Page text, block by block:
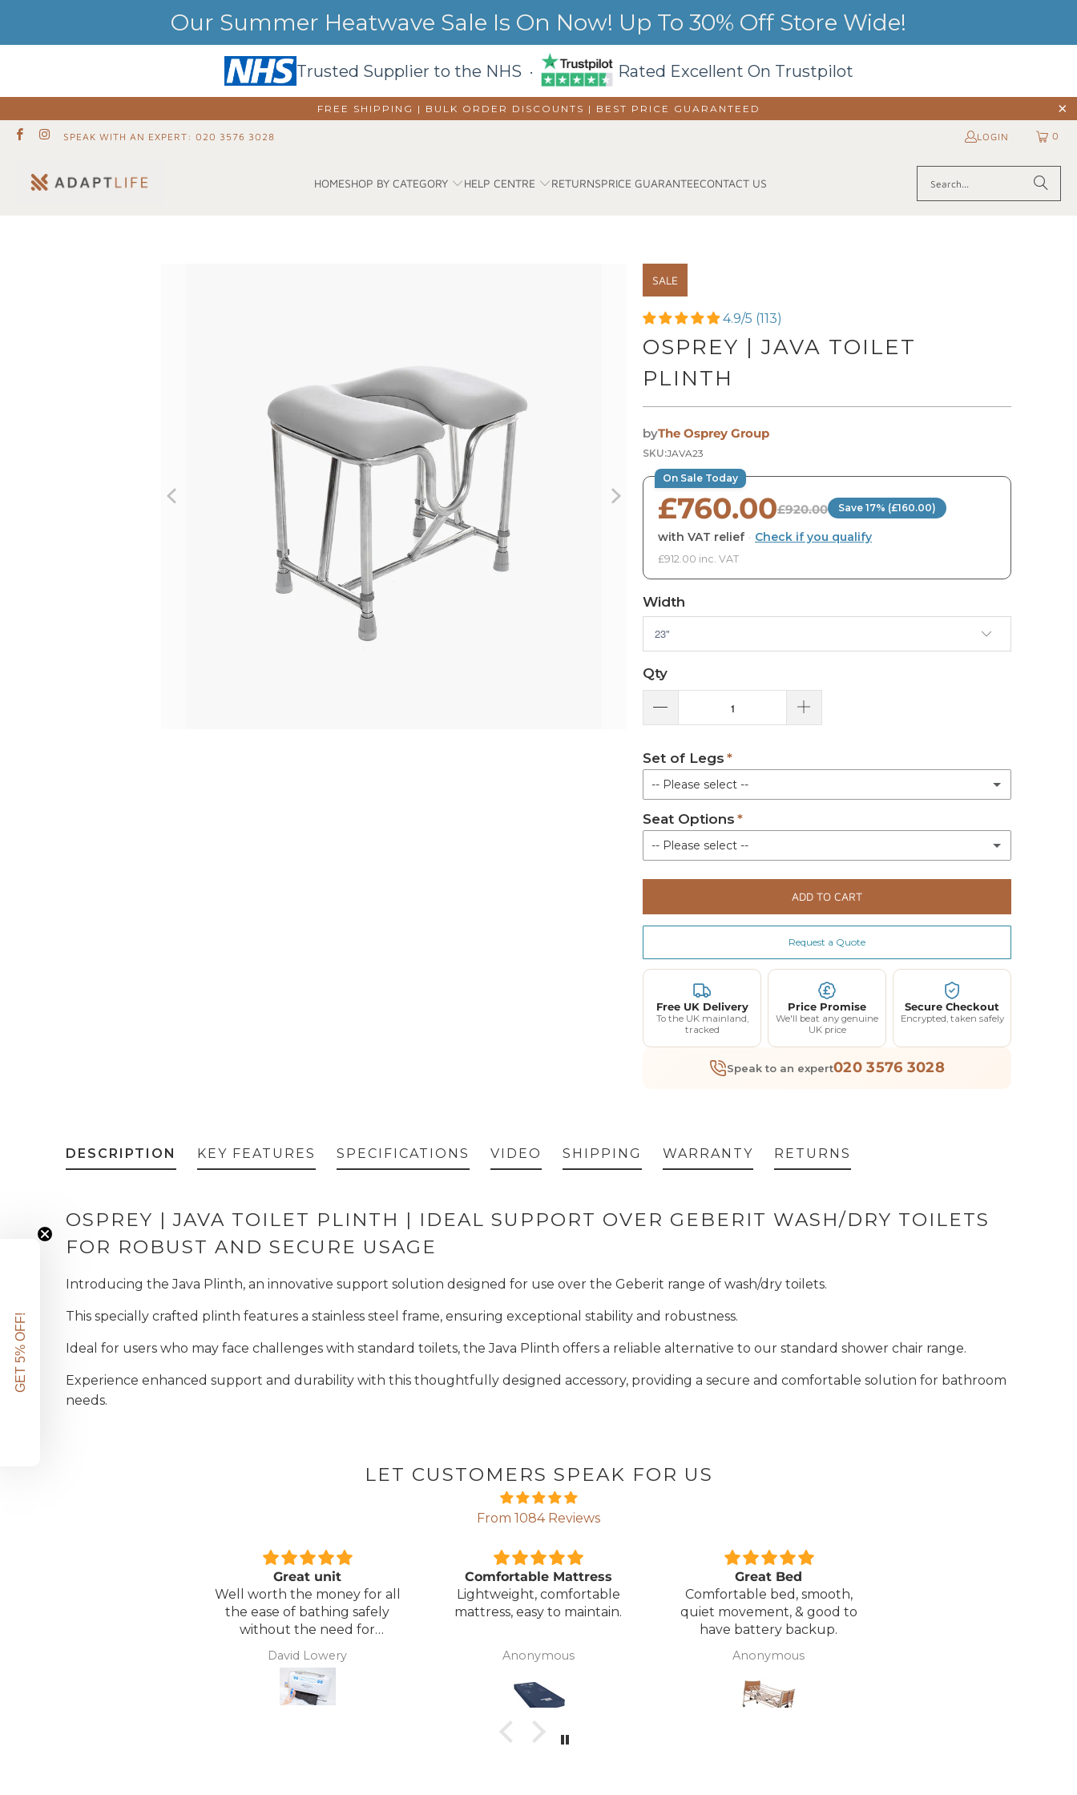
Our Summer Heatwave Sale Is On Now! Up To 30% Off Store Wide!
Trusted Supplier to the NHS · Rated Excellent On Trustpilot
FREE SHIPPING | BULK ORDER DISCOUNTS | BEST PRICE GUARANTEED
SPEAK WITH AN EXPERT: 020 3576 3028 LOGIN 0
HOMESHOP BY CATEGORY HELP CENTRE RETURNSPRICE GUARANTEECONTACT US
SALE
4.9/5 (113)
OSPREY | JAVA TOILET
PLINTH
byThe Osprey Group
SKU:JAVA23
On Sale Today
£760.00£920.00 Save 17% (£160.00)
with VAT relief · Check if you qualify
£912.00 inc. VAT
Width
Qty
Set of Legs
-- Please select --
Not Required
Set of Legs (+ £81.00)
Seat Options
-- Please select --
Horseshoe Seat for 23 width (+ £200.00)
Toilet Seat for 23 width (+ £200.00)
Horseshoe Seat for 33 width (+ £200.00)
Toilet Seat for 33 width (+ £200.00)
ADD TO CART
Request a Quote
Free UK Delivery
To the UK mainland,
tracked
Price Promise
We'll beat any genuine
UK price
Secure Checkout
Encrypted, taken safely
Speak to an expert020 3576 3028
DESCRIPTION
OSPREY | JAVA TOILET PLINTH | IDEAL SUPPORT OVER GEBERIT WASH/DRY TOILETS
FOR ROBUST AND SECURE USAGE
Introducing the Java Plinth, an innovative support solution designed for use over the Geberit range of wash/dry toilets.
This specially crafted plinth features a stainless steel frame, ensuring exceptional stability and robustness.
Ideal for users who may face challenges with standard toilets, the Java Plinth offers a reliable alternative to our standard shower chair range.
Experience enhanced support and durability with this thoughtfully designed accessory, providing a secure and comfortable solution for bathroom
needs.
KEY FEATURES SPECIFICATIONS VIDEO SHIPPING WARRANTY RETURNS
LET CUSTOMERS SPEAK FOR US
From 1084 Reviews
Comfortable Mattress
Lightweight, comfortable
mattress, easy to maintain.
Anonymous
Great Bed
Comfortable bed, smooth,
quiet movement, & good to
Anonymous
Excellent service.
I ordered a Wheelchair which
was out of stock, an
alternative was offered but
wasn't sure if it was suitable. I
was asked if I wanted to
cancel the order and they
would refund my payment
J Butcher
GET 5% OFF!